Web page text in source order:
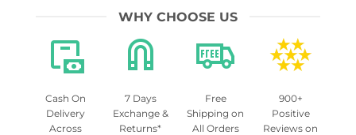
WHY CHOOSE US
Cash On
Delivery
Across
7 Days
Exchange &
Returns*
Free
Shipping on
All Orders
900+
Positive
Reviews on